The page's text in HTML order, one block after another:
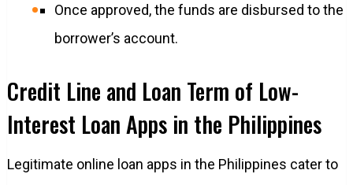
Once approved, the funds are disbursed to the
borrower’s account.
Credit Line and Loan Term of Low-
Interest Loan Apps in the Philippines
Legitimate online loan apps in the Philippines cater to